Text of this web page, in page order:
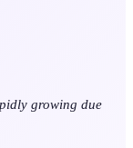
growing due